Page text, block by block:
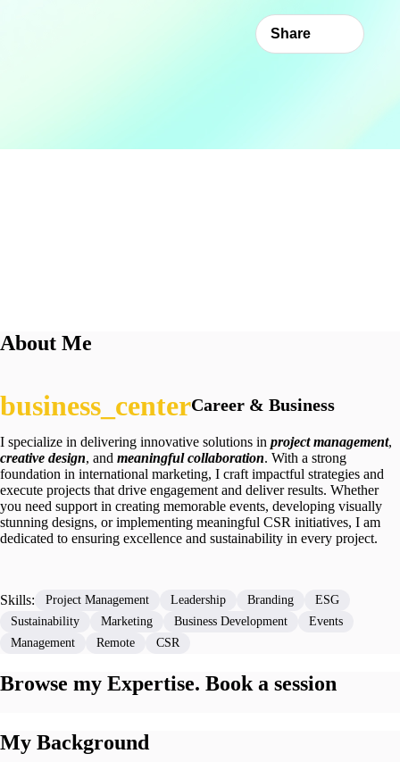
Share
About Me
Career & Business
I specialize in delivering innovative solutions in projectmanagement,
creative design, and meaningful collaboration. With a strong
foundation in international marketing, I craft impactful strategies and
execute projects that drive engagement and deliver results. Whether
you need support in creating memorable events, developing visually
stunning designs, or implementing meaningful CSR initiatives, I am
dedicated to ensuring excellence and sustainability in every project.
Skills: Project Management Leadership Branding
ESG
Sustainability
Marketing Business Development
Events
Management
Remote CSR
Browse my Expertise. Book a session
My Background